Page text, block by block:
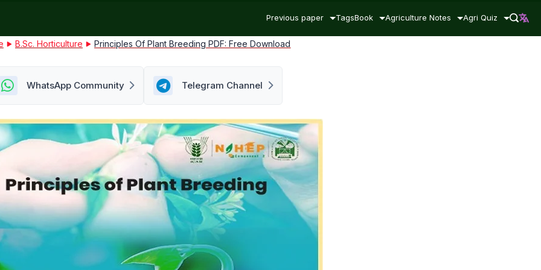
Previous paper TagsBook Agriculture Notes Agri Quiz
B.Sc. Horticulture Principles Of Plant Breeding PDF: Free Download
WhatsApp Community Telegram Channel